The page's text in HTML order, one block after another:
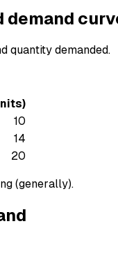
demand
quantity demanded.
10
14
20
(generally).